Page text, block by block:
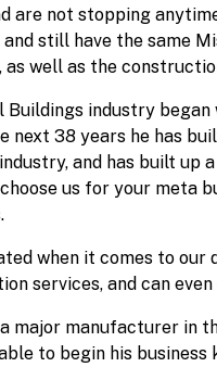
are not stopping
and still have the same
as well as the
industry
next 38 years he has
and has built up
us for your meta
when it comes to
services, and can
major manufacturer in
to begin his business